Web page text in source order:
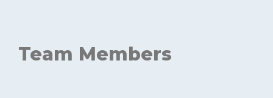
Team Members